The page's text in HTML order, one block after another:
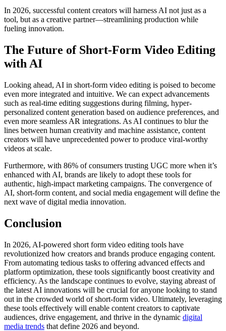
In 2026, successful content creators will harness AI not just as a
tool, but as a creative partner—streamlining production while
fueling innovation.
The Future of Short-Form Video Editing
with AI
Looking ahead, AI in short-form video editing is poised to become
even more integrated and intuitive. We can expect advancements
such as real-time editing suggestions during filming, hyper-
personalized content generation based on audience preferences, and
even more seamless AR integrations. As AI continues to blur the
lines between human creativity and machine assistance, content
creators will have unprecedented power to produce viral-worthy
videos at scale.
Furthermore, with 86% of consumers trusting UGC more when it’s
enhanced with AI, brands are likely to adopt these tools for
authentic, high-impact marketing campaigns. The convergence of
AI, short-form content, and social media engagement will define the
next wave of digital media innovation.
Conclusion
In 2026, AI-powered short form video editing tools have
revolutionized how creators and brands produce engaging content.
From automating tedious tasks to offering advanced effects and
platform optimization, these tools significantly boost creativity and
efficiency. As the landscape continues to evolve, staying abreast of
the latest AI innovations will be crucial for anyone looking to stand
out in the crowded world of short-form video. Ultimately, leveraging
these tools effectively will enable content creators to captivate
audiences, drive engagement, and thrive in the dynamic digital
media trends that define 2026 and beyond.